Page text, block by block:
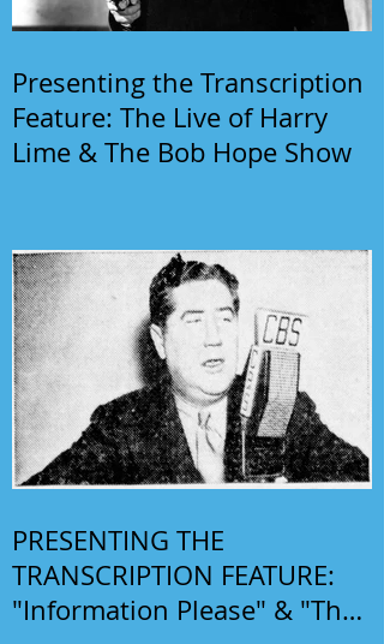
Presenting the Transcription
Feature: The Live of Harry
Lime & The Bob Hope Show
PRESENTING THE
TRANSCRIPTION FEATURE:
"Information Please" & "The